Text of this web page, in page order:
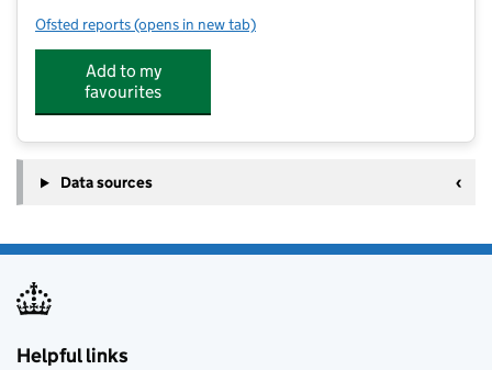
Ofsted reports for Cooper & Jordan Kids Club
(opens in new tab)
Add to my
favourites
Data sources
Helpful links